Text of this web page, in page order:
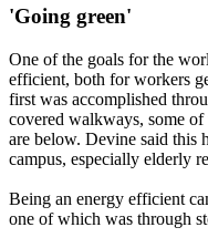
'Going green'
One of the goals for the
efficient, both for workers
first was accomplished
covered walkways, some
are below. Devine said this
campus, especially elderly
Being an energy efficient
one of which was through